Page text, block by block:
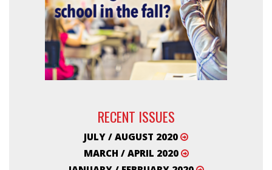
RECENT ISSUES
JULY / AUGUST 2020
MARCH / APRIL 2020